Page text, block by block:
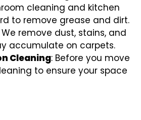
cleaning and kitchen
to remove grease and dirt.
We remove dust, stains, and
accumulate on carpets.
Cleaning: Before you move
to ensure your space